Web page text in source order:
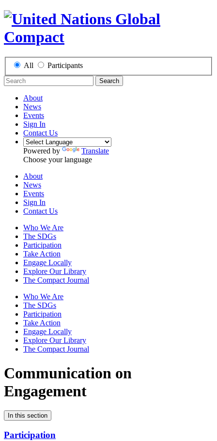
All Participants
Search
About
News
Events
Sign In
Contact Us
Powered by
Translate
Choose your language
About
News
Events
Sign In
Contact Us
Who We Are
The SDGs
Participation
Take Action
Engage Locally
Explore Our Library
The Compact Journal
Who We Are
The SDGs
Participation
Take Action
Engage Locally
Explore Our Library
The Compact Journal
Communication on
Engagement
In this section
Participation